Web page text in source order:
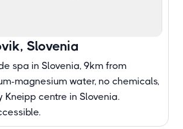
Slovenia
spa in Slovenia, 9km from
magnesium water, no chemicals,
Kneipp centre in Slovenia.